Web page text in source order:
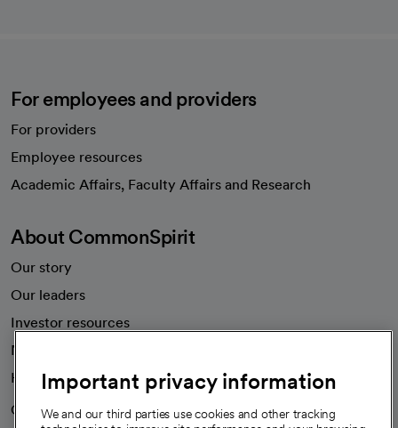
For employees and providers
For providers
Employee resources
Academic Affairs, Faculty Affairs and Research
About CommonSpirit
Our story
Our leaders
Investor resources
News
Health blog
Careers
We're hiring!
Important privacy information
We and our third parties use cookies and other tracking